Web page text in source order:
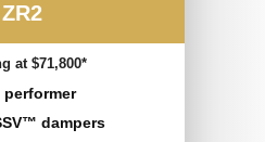
ZR2
at $71,800*
performer
dampers